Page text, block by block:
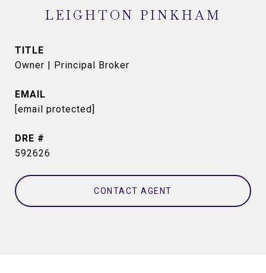
LEIGHTON PINKHAM
TITLE
Owner | Principal Broker
EMAIL
[email protected]
DRE #
592626
CONTACT AGENT